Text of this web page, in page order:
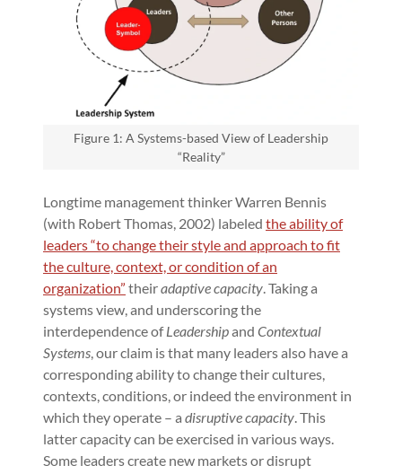
Figure 1: A Systems-based View of Leadership
“Reality”
Longtime management thinker Warren Bennis
(with Robert Thomas, 2002) labeled the ability of
leaders “to change their style and approach to fit
the culture, context, or condition of an
organization” theiradaptive capacity. Taking a
systems view, and underscoring the
interdependence ofLeadershipand Contextual
Systems, our claim is that many leaders also have a
corresponding ability to change their cultures,
contexts, conditions, or indeed the environment in
which they operate – a disruptive capacity. This
latter capacity can be exercised in various ways.
Some leaders create new markets or disrupt